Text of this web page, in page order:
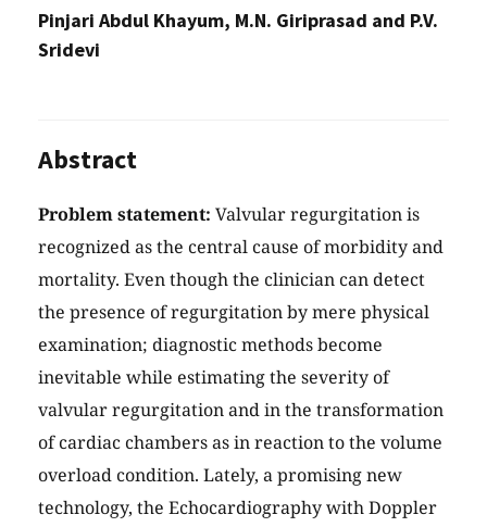
Pinjari Abdul Khayum, M.N. Giriprasad and P.V.
Sridevi
Abstract
Problem statement: Valvular regurgitation is
recognized as the central cause of morbidity and
mortality. Even though the clinician can detect
the presence of regurgitation by mere physical
examination; diagnostic methods become
inevitable while estimating the severity of
valvular regurgitation and in the transformation
of cardiac chambers as in reaction to the volume
overload condition. Lately, a promising new
technology, the Echocardiography with Doppler